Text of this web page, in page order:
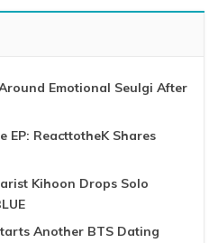
Emotional Seulgi After
EP: ReacttotheK Shares
Kihoon Drops Solo
Another BTS Dating